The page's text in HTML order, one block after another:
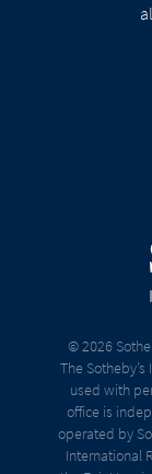
© 2026
The
used with
office is
operated by
International